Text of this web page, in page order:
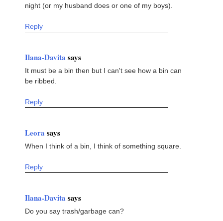
night (or my husband does or one of my boys).
Reply
Ilana-Davita says
It must be a bin then but I can't see how a bin can
be ribbed.
Reply
Leora says
When I think of a bin, I think of something square.
Reply
Ilana-Davita says
Do you say trash/garbage can?